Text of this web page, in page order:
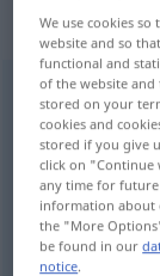
späteradv
Overview of
(For more
後で
We use cookies
website and so
functional and
of the website and
stored on your
cookies and
stored if you give
click on "Continue
any time for
information about
the "More
be found in our
notice.